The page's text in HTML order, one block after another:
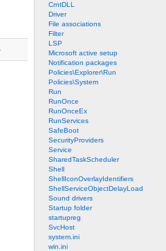
CrntDLL
Driver
File associations
Filter
LSP
Microsoft active setup
Notification packages
Policies\Explorer\Run
Policies\System
Run
RunOnce
RunOnceEx
RunServices
SafeBoot
SecurityProviders
Service
SharedTaskScheduler
Shell
ShellIconOverlayIdentifiers
ShellServiceObjectDelayLoad
Sound drivers
Startup folder
startupreg
SvcHost
system.ini
win.ini